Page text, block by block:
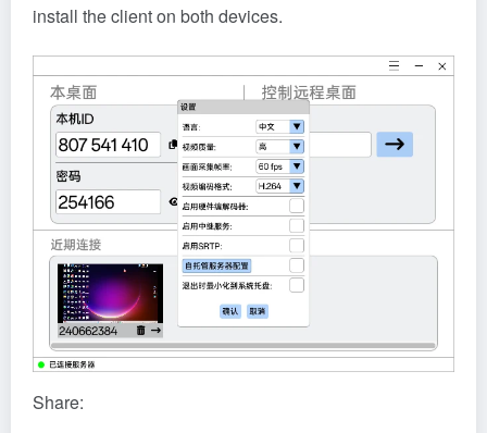
install the client on both devices.
Share: